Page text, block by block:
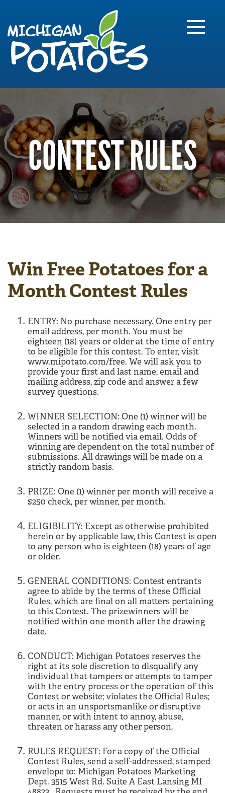
CONTEST RULES
Win Free Potatoes for a
Month Contest Rules
ENTRY: No purchase necessary. One entry per
email address, per month. You must be
eighteen (18) years or older at the time of entry
to be eligible for this contest. To enter, visit
www.mipotato.com/free. We will ask you to
provide your first and last name, email and
mailing address, zip code and answer a few
survey questions.
WINNER SELECTION: One (1) winner will be
selected in a random drawing each month.
Winners will be notified via email. Odds of
winning are dependent on the total number of
submissions. All drawings will be made on a
strictly random basis.
PRIZE: One (1) winner per month will receive a
$250 check, per winner, per month.
ELIGIBILITY: Except as otherwise prohibited
herein or by applicable law, this Contest is open
to any person who is eighteen (18) years of age
or older.
GENERAL CONDITIONS: Contest entrants
agree to abide by the terms of these Official
Rules, which are final on all matters pertaining
to this Contest. The prizewinners will be
notified within one month after the drawing
date.
CONDUCT: Michigan Potatoes reserves the
right at its sole discretion to disqualify any
individual that tampers or attempts to tamper
with the entry process or the operation of this
Contest or website; violates the Official Rules;
or acts in an unsportsmanlike or disruptive
manner, or with intent to annoy, abuse,
threaten or harass any other person.
RULES REQUEST: For a copy of the Official
Contest Rules, send a self-addressed, stamped
envelope to: Michigan Potatoes Marketing
Dept. 3515 West Rd. Suite A East Lansing MI